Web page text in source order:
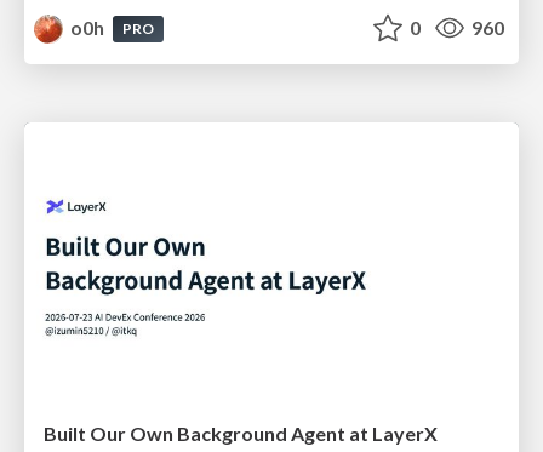
o0h
PRO 0 960
Built Our Own Background Agent at LayerX